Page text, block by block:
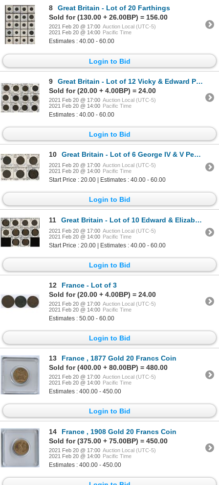
8
Great Britain - Lot of 20 Farthings
Sold for (130.00 + 26.00BP) = 156.00
2021 Feb 20 @ 17:00 Auction Local (UTC-5)
2021 Feb 20 @ 14:00 Pacific Time
Estimates : 40.00 - 60.00
Login to Bid
9
Great Britain - Lot of 12 Vicky & Edward Pennies
Sold for (20.00 + 4.00BP) = 24.00
2021 Feb 20 @ 17:00 Auction Local (UTC-5)
2021 Feb 20 @ 14:00 Pacific Time
Estimates : 40.00 - 60.00
Login to Bid
10 Great Britain - Lot of 6 George IV & V Pennies
2021 Feb 20 @ 17:00 Auction Local (UTC-5)
2021 Feb 20 @ 14:00 Pacific Time
Start Price : 20.00 | Estimates : 40.00 - 60.00
Login to Bid
11 Great Britain - Lot of 10 Edward & Elizabeth Pennies
2021 Feb 20 @ 17:00 Auction Local (UTC-5)
2021 Feb 20 @ 14:00 Pacific Time
Start Price : 20.00 | Estimates : 40.00 - 60.00
Login to Bid
12
France - Lot of 3
Sold for (20.00 + 4.00BP) = 24.00
2021 Feb 20 @ 17:00 Auction Local (UTC-5)
2021 Feb 20 @ 14:00 Pacific Time
Estimates : 50.00 - 60.00
Login to Bid
13
France , 1877 Gold 20 Francs Coin
Sold for (400.00 + 80.00BP) = 480.00
2021 Feb 20 @ 17:00 Auction Local (UTC-5)
2021 Feb 20 @ 14:00 Pacific Time
Estimates : 400.00 - 450.00
Login to Bid
14
France , 1908 Gold 20 Francs Coin
Sold for (375.00 + 75.00BP) = 450.00
2021 Feb 20 @ 17:00 Auction Local (UTC-5)
2021 Feb 20 @ 14:00 Pacific Time
Estimates : 400.00 - 450.00